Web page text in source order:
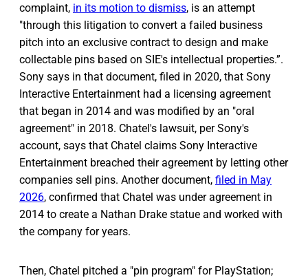
complaint, in its motion to dismiss, is an attempt
"through this litigation to convert a failed business
pitch into an exclusive contract to design and make
collectable pins based on SIE's intellectual properties.”.
Sony says in that document, filed in 2020, that Sony
Interactive Entertainment had a licensing agreement
that began in 2014 and was modified by an "oral
agreement" in 2018. Chatel's lawsuit, per Sony's
account, says that Chatel claims Sony Interactive
Entertainment breached their agreement by letting other
companies sell pins. Another document, filed in May
2026, confirmed that Chatel was under agreement in
2014 to create a Nathan Drake statue and worked with
the company for years.
Then, Chatel pitched a "pin program" for PlayStation;